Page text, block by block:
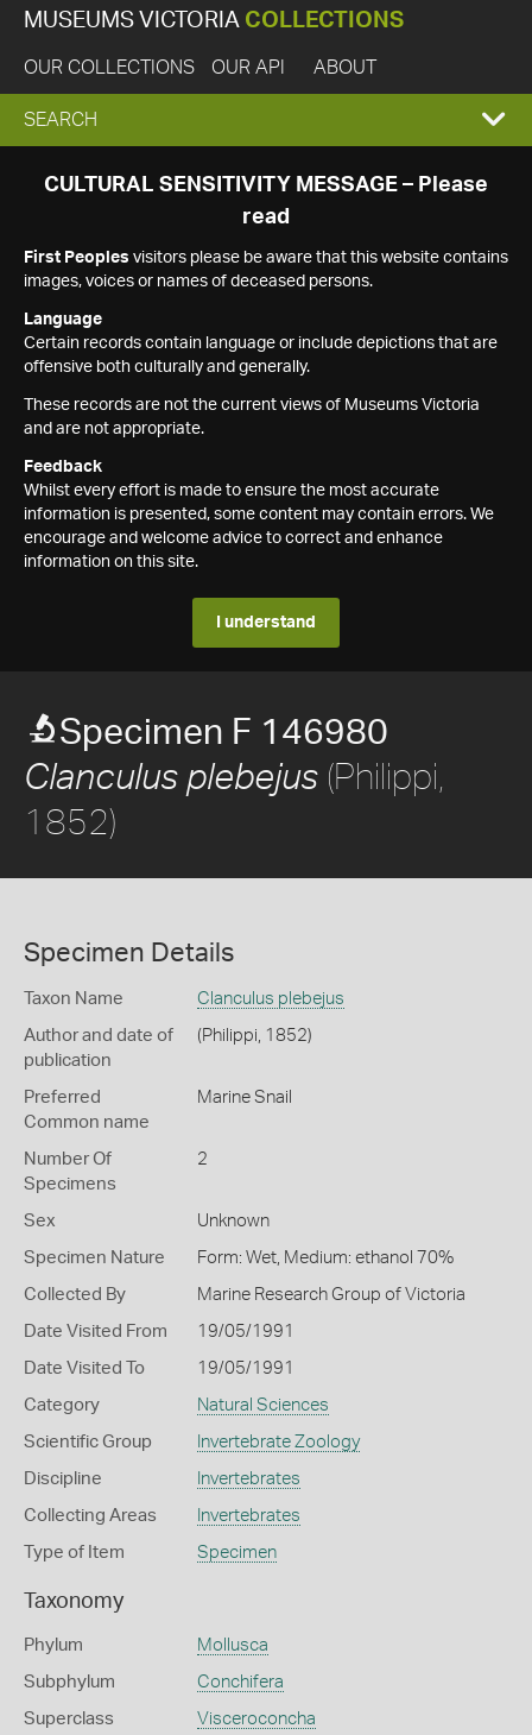
MUSEUMS VICTORIA COLLECTIONS
OUR COLLECTIONS OUR API ABOUT
EXPAND
SEARCH
SEARCH
CULTURAL SENSITIVITY MESSAGE – Please
read
First Peoples visitors please be aware that this website contains
images, voices or names of deceased persons.
Language
Certain records contain language or include depictions that are
offensive both culturally and generally.
These records are not the current views of Museums Victoria
and are not appropriate.
Feedback
Whilst every effort is made to ensure the most accurate
information is presented, some content may contain errors. We
encourage and welcome advice to correct and enhance
information on this site.
I understand
Specimen F 146980
Clanculus plebejus (Philippi,
1852)
Specimen Details
Taxon Name Clanculus plebejus
Author and date of
publication
(Philippi, 1852)
Preferred
Common name
Marine Snail
Number Of
Specimens
2
Sex Unknown
Specimen Nature Form: Wet, Medium: ethanol 70%
Collected By Marine Research Group of Victoria
Date Visited From 19/05/1991
Date Visited To 19/05/1991
Category Natural Sciences
Scientific Group Invertebrate Zoology
Discipline Invertebrates
Collecting Areas Invertebrates
Type of Item Specimen
Taxonomy
Phylum Mollusca
Subphylum Conchifera
Superclass Visceroconcha